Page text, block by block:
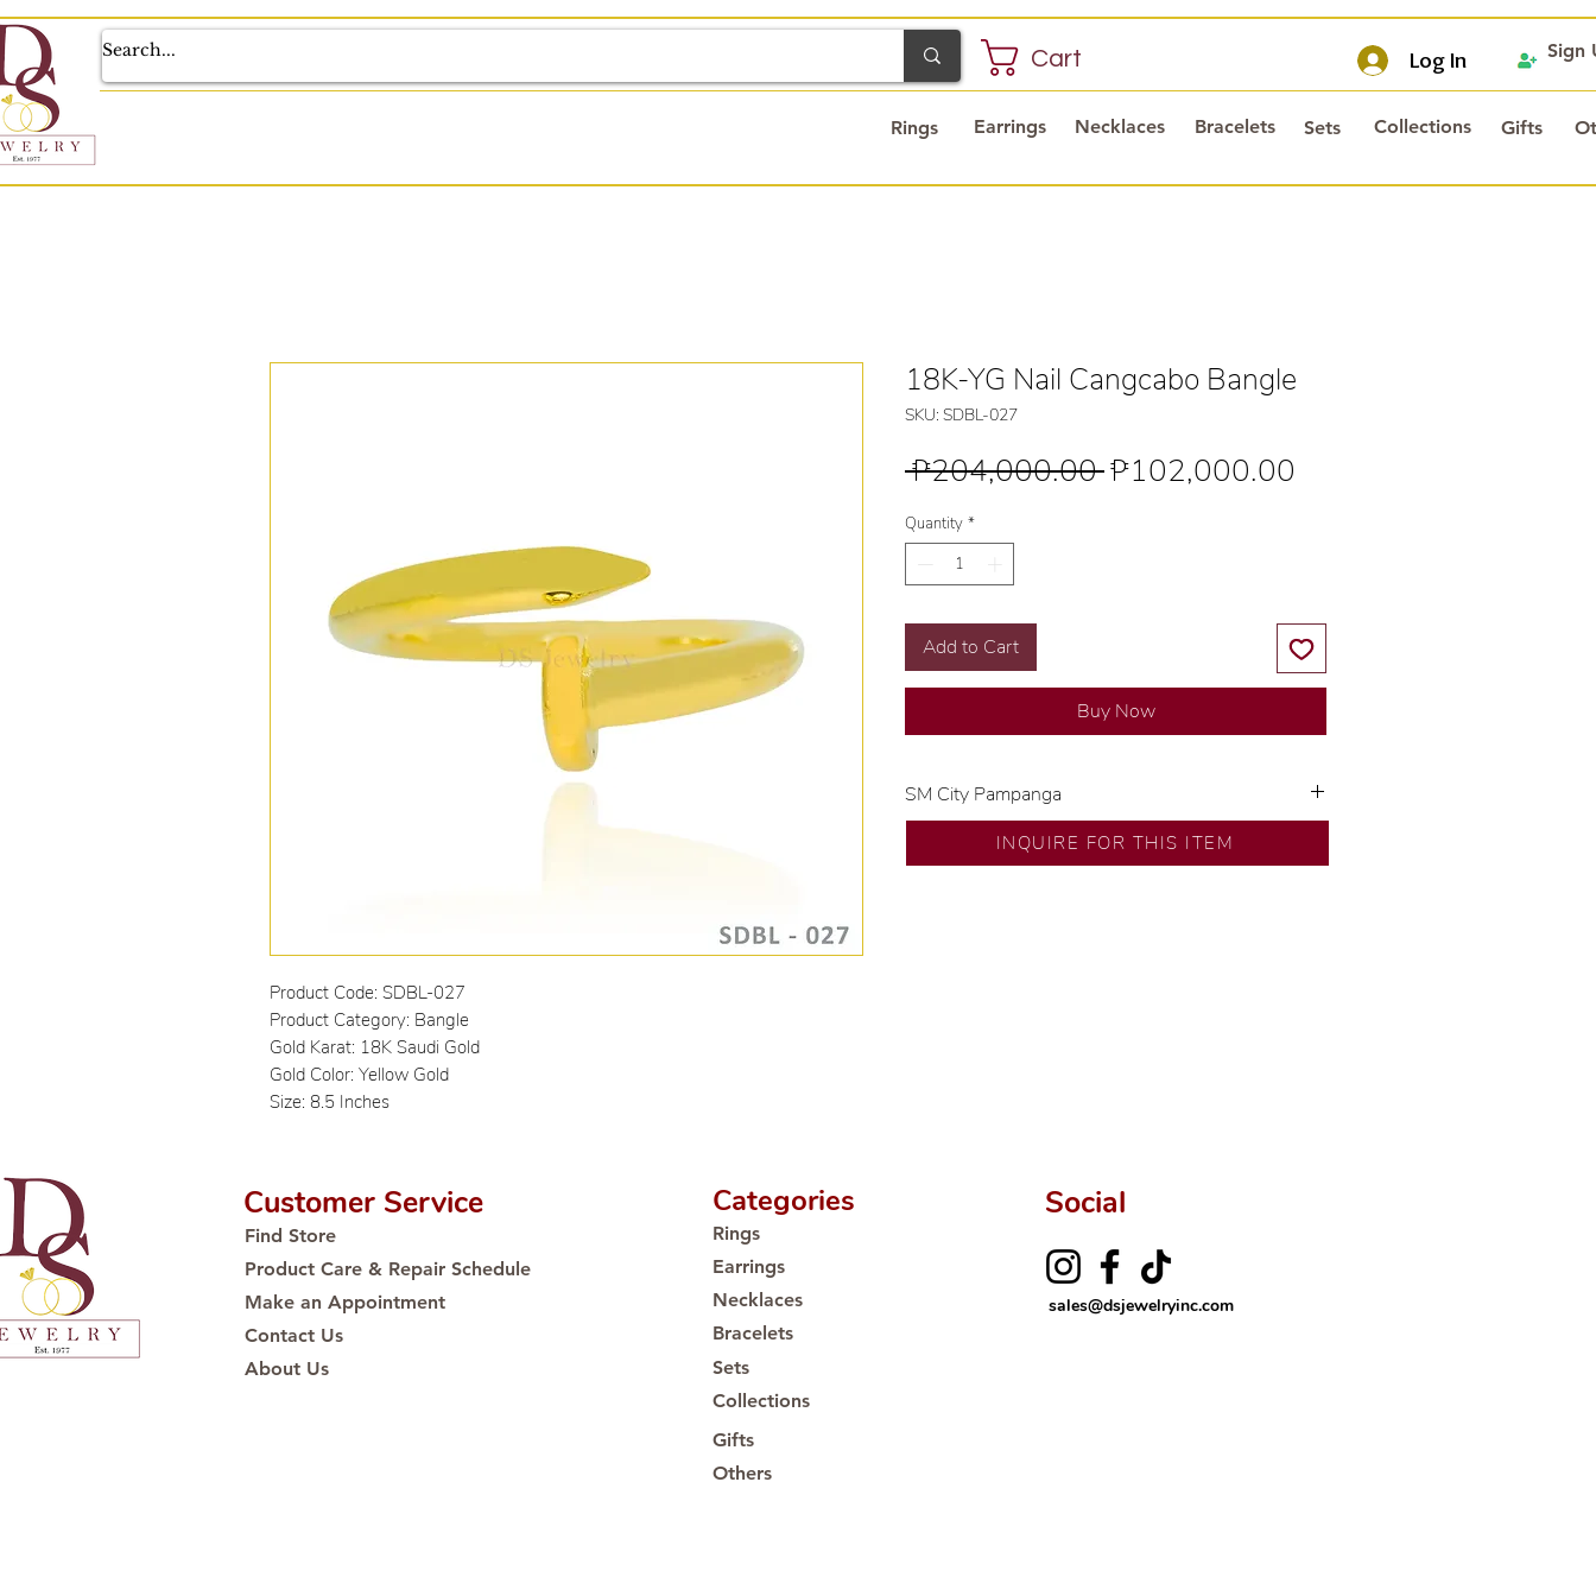
Log In
Cart
Earrings Necklaces Bracelets Sets Collections Gifts
Rings
Sign
Product Code: SDBL-027
Product Category: Bangle
Gold Karat: 18K Saudi Gold
Gold Color: Yellow Gold
Size: 8.5 Inches
18K-YG Nail Cangcabo Bangle
SKU: SDBL-027
₱204,000.00 Regular
₱102,000.00
Quantity *
Add to Cart
Buy Now
SM City Pampanga
💍 Exclusive designs by our in-house designer.
🧑🏻‍🏭 Handcrafted by our artisans with decades
INQUIRE FOR THIS ITEM
Customer Service
Find Store
Product Care & Repair Schedule
Make an Appointment
Contact Us
About Us
Social
sales@dsjewelryinc.com
Categories
Rings
Earrings
Necklaces
Bracelets
Sets
Collections
Gifts
Others